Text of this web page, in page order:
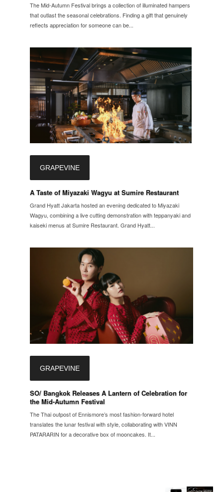
The Mid-Autumn Festival brings a collection of illuminated hampers
that outlast the seasonal celebrations. Finding a gift that genuinely
reflects appreciation for someone can be...
GRAPEVINE
A Taste of Miyazaki Wagyu at Sumire Restaurant
Grand Hyatt Jakarta hosted an evening dedicated to Miyazaki
Wagyu, combining a live cutting demonstration with teppanyaki and
kaiseki menus at Sumire Restaurant. Grand Hyatt...
GRAPEVINE
SO/ Bangkok Releases A Lantern of Celebration for
the Mid-Autumn Festival
The Thai outpost of Ennismore’s most fashion-forward hotel
translates the lunar festival with style, collaborating with VINN
PATARARIN for a decorative box of mooncakes. It...